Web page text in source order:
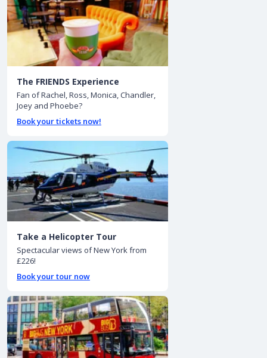
The FRIENDS Experience
Fan of Rachel, Ross, Monica, Chandler,
Joey and Phoebe?
Book your tickets now!
Take a Helicopter Tour
Spectacular views of New York from
£226!
Book your tour now